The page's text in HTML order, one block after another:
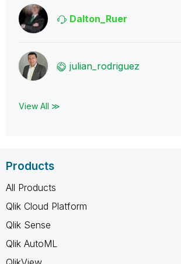
Dalton_Ruer
julian_rodriguez
View All ≫
Products
All Products
Qlik Cloud Platform
Qlik Sense
Qlik AutoML